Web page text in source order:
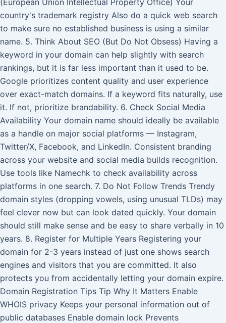
country's trademark registry Also do a quick web search
to make sure no established business is using a similar
name. 5. Think About SEO (But Do Not Obsess) Having a
keyword in your domain can help slightly with search
rankings, but it is far less important than it used to be.
Google prioritizes content quality and user experience
over exact-match domains. If a keyword fits naturally, use
it. If not, prioritize brandability. 6. Check Social Media
Availability Your domain name should ideally be available
as a handle on major social platforms — Instagram,
Twitter/X, Facebook, and LinkedIn. Consistent branding
across your website and social media builds recognition.
Use tools like Namechk to check availability across
platforms in one search. 7. Do Not Follow Trends Trendy
domain styles (dropping vowels, using unusual TLDs) may
feel clever now but can look dated quickly. Your domain
should still make sense and be easy to share verbally in 10
years. 8. Register for Multiple Years Registering your
domain for 2-3 years instead of just one shows search
engines and visitors that you are committed. It also
protects you from accidentally letting your domain expire.
Domain Registration Tips Tip Why It Matters Enable
WHOIS privacy Keeps your personal information out of
public databases Enable domain lock Prevents